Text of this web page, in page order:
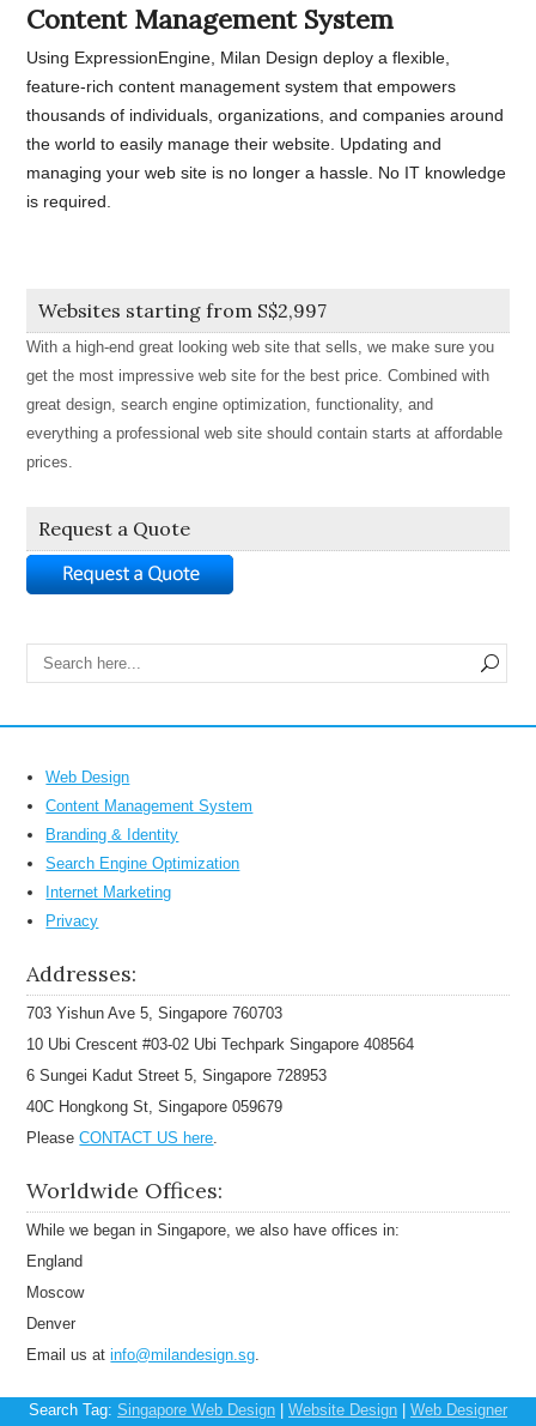
Content Management System
Using ExpressionEngine, Milan Design deploy a flexible,
feature-rich content management system that empowers
thousands of individuals, organizations, and companies around
the world to easily manage their website. Updating and
managing your web site is no longer a hassle. No IT knowledge
is required.
Websites starting from S$2,997
With a high-end great looking web site that sells, we make sure you
get the most impressive web site for the best price. Combined with
great design, search engine optimization, functionality, and
everything a professional web site should contain starts at affordable
prices.
Request a Quote
Web Design
Content Management System
Branding & Identity
Search Engine Optimization
Internet Marketing
Privacy
Addresses:
703 Yishun Ave 5, Singapore 760703
10 Ubi Crescent #03-02 Ubi Techpark Singapore 408564
6 Sungei Kadut Street 5, Singapore 728953
40C Hongkong St, Singapore 059679
PleaseCONTACT US here
Worldwide Offices:
While we began in Singapore, we also have offices in:
England
Moscow
Denver
Email us atinfo@milandesign.sg
Search Tag: Singapore Web Design | Website Design | Web Designer